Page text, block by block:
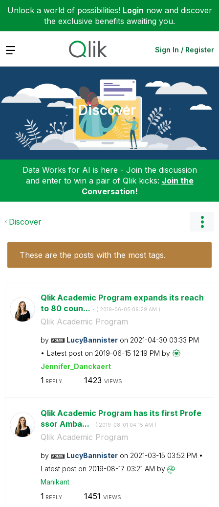
Unlock a world of possibilities! Login now and discover
the exclusive benefits awaiting you.
Expand Sign In / Register
Discover
Data Works for AI is here - Join the discussion
and enter to win a pair of Qlik kicks: Join the
Conversation!
Discover
These are the posts with the most tags.
Qlik Academic Program expands its reach
to 80 coun... - ( ‎2019-06-05 09:29 AM )
Qlik Academic Program
by LucyBannister on ‎2021-04-30 03:33 PM
Latest post on ‎2019-06-15 12:19 PM by
Jennifer_Danckaert
1 REPLY 1423 VIEWS
Qlik Academic Program has its first Profe
ssor Amba... - ( ‎2019-08-01 04:15 AM )
Qlik Academic Program
by LucyBannister on ‎2021-03-15 03:52 PM
Latest post on ‎2019-08-17 03:21 AM by
Manikant
1 REPLY 1451 VIEWS